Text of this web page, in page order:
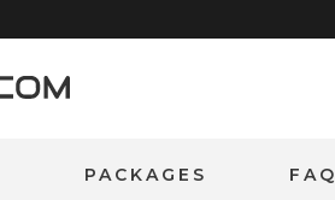
PACKAGES FAQ